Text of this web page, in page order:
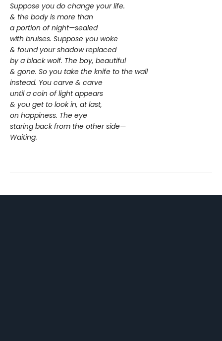
Suppose you do change your life.
& the body is more than
a portion of night—sealed
with bruises. Suppose you woke
& found your shadow replaced
by a black wolf. The boy, beautiful
& gone. So you take the knife to the wall
instead. You carve & carve
until a coin of light appears
& you get to look in, at last,
on happiness. The eye
staring back from the other side—
Waiting.